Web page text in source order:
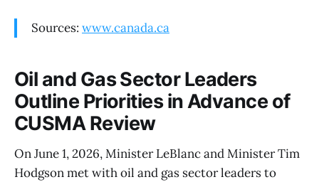
Sources: www.canada.ca
Oil and Gas Sector Leaders
Outline Priorities in Advance of
CUSMA Review
On June 1, 2026, Minister LeBlanc and Minister Tim
Hodgson met with oil and gas sector leaders to